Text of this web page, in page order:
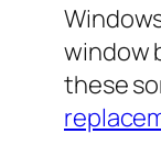
window
these